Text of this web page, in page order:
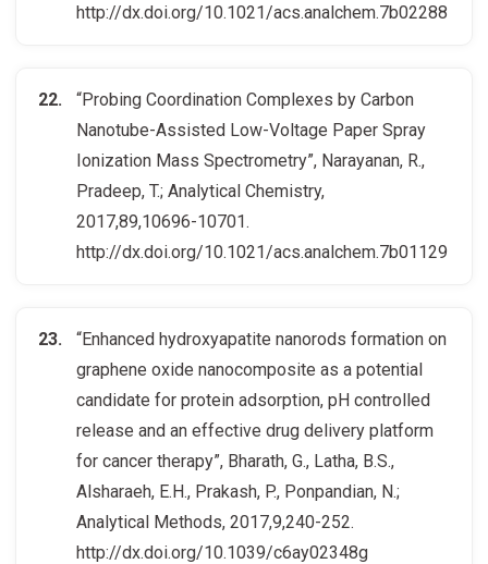
http://dx.doi.org/10.1021/acs.analchem.7b02288
“Probing Coordination Complexes by Carbon
Nanotube-Assisted Low-Voltage Paper Spray
Ionization Mass Spectrometry”, Narayanan, R.,
Pradeep, T.; Analytical Chemistry,
2017,89,10696-10701.
http://dx.doi.org/10.1021/acs.analchem.7b01129
“Enhanced hydroxyapatite nanorods formation on
graphene oxide nanocomposite as a potential
candidate for protein adsorption, pH controlled
release and an effective drug delivery platform
for cancer therapy”, Bharath, G., Latha, B.S.,
Alsharaeh, E.H., Prakash, P., Ponpandian, N.;
Analytical Methods, 2017,9,240-252.
http://dx.doi.org/10.1039/c6ay02348g